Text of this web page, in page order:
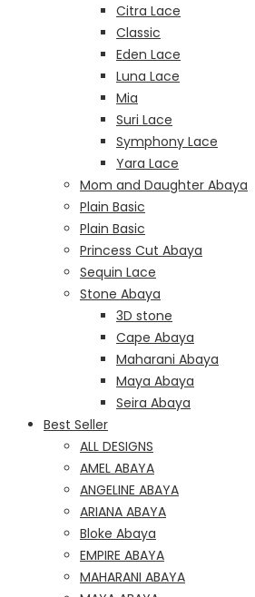
Citra Lace
Classic
Eden Lace
Luna Lace
Mia
Suri Lace
Symphony Lace
Yara Lace
Mom and Daughter Abaya
Plain Basic
Plain Basic
Princess Cut Abaya
Sequin Lace
Stone Abaya
3D stone
Cape Abaya
Maharani Abaya
Maya Abaya
Seira Abaya
Best Seller
ALL DESIGNS
AMEL ABAYA
ANGELINE ABAYA
ARIANA ABAYA
Bloke Abaya
EMPIRE ABAYA
MAHARANI ABAYA